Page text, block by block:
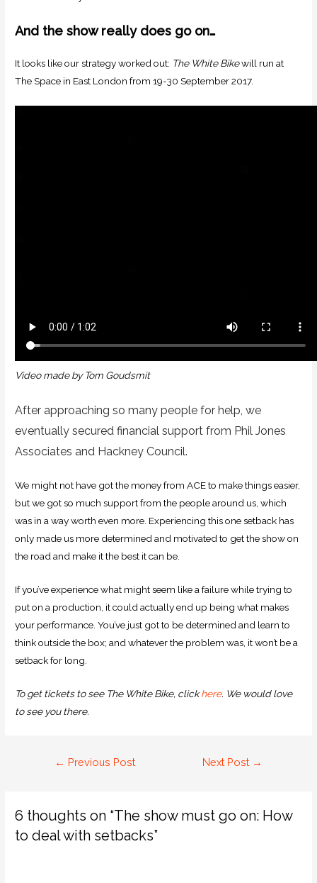
And the show really does go on…
It looks like our strategy worked out: The White Bikewill run at
The Space in East London from 19-30 September 2017.
Video made by Tom Goudsmit
After approaching so many people for help, we
eventually secured financial support from Phil Jones
Associates and Hackney Council.
We might not have got the money from ACE to make things easier,
but we got so much support from the people around us, which
was in a way worth even more. Experiencing this one setback has
only made us more determined and motivated to get the show on
the road and make it the best it can be.
If you’ve experience what might seem like a failure while trying to
put on a production, it could actually end up being what makes
your performance. You’ve just got to be determined and learn to
think outside the box; and whatever the problem was, it won’t be a
setback for long.
To get tickets to see The White Bike, clickhere. We would love
to see you there.
← Previous Post Next Post →
6 thoughts on “The show must go on: How
to deal with setbacks”